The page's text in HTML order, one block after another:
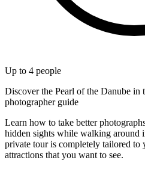
Up to 4 people
Discover the Pearl of the Danube in
photographer guide
Learn how to take better
hidden sights while walking around
private tour is completely tailored to
attractions that you want to see.